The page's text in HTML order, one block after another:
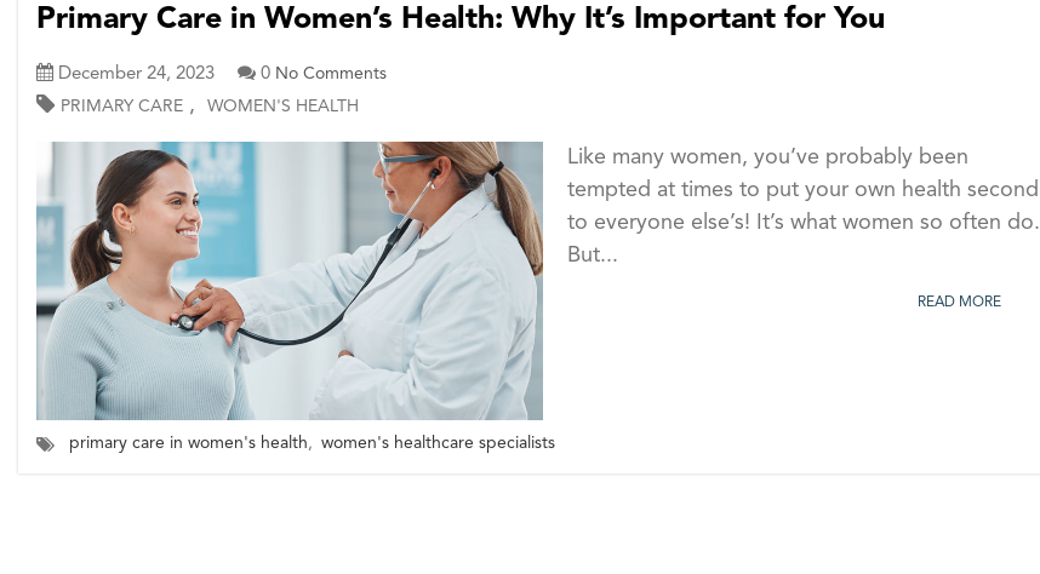
Primary Care in Women’s Health: Why It’s Important for You
December 24, 2023 0 No Comments
PRIMARY CARE , WOMEN'S HEALTH
Like many women, you’ve probably been
tempted at times to put your own health second
to everyone else’s! It’s what women so often do.
But...
READ MORE
primary care in women's health, women's healthcare specialists